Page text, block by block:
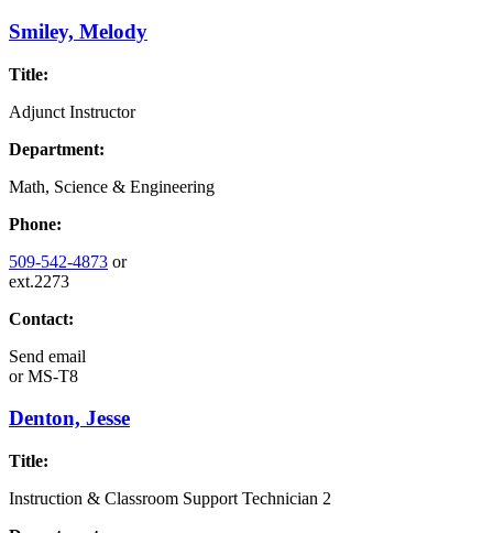
Smiley, Melody
Title:
Adjunct Instructor
Department:
Math, Science & Engineering
Phone:
509-542-4873 or
ext.2273
Contact:
Send email
orMS-T8
Denton, Jesse
Title:
Instruction & Classroom Support Technician 2